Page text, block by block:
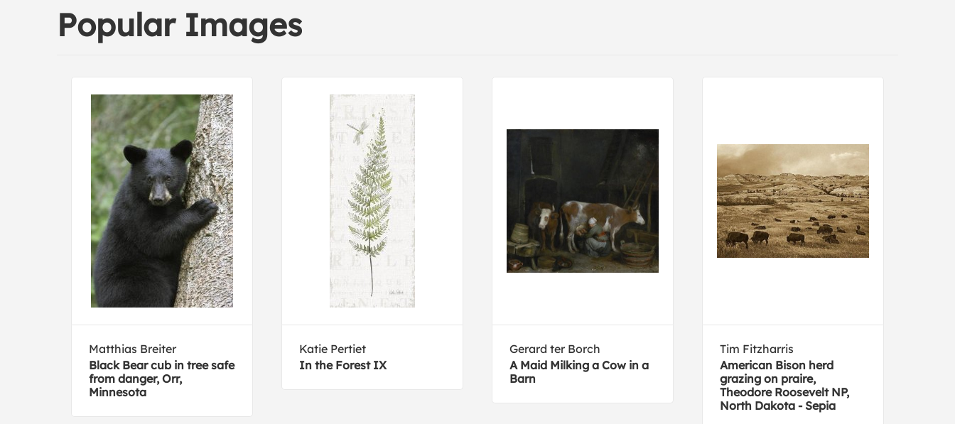
Popular Images
Matthias Breiter
Black Bear cub in tree safe
from danger, Orr,
Minnesota
Katie Pertiet
In the Forest IX
Gerard ter Borch
A Maid Milking a Cow in a
Barn
Tim Fitzharris
American Bison herd
grazing on praire,
Theodore Roosevelt NP,
North Dakota - Sepia